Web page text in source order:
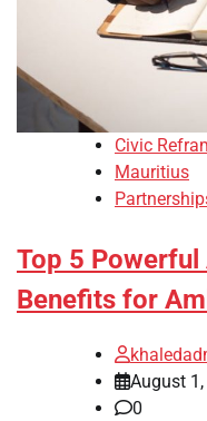
Civic
Mauritius
Top 5
Benefits for
August
0